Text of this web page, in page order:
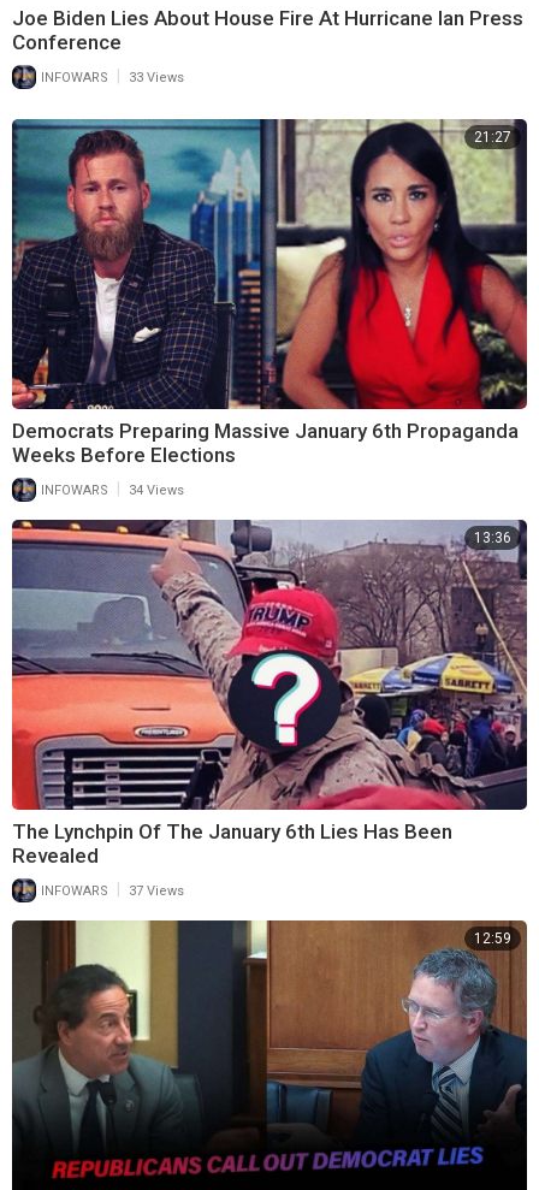
Joe Biden Lies About House Fire At Hurricane Ian Press
Conference
INFOWARS 33 Views
21:27
Democrats Preparing Massive January 6th Propaganda
Weeks Before Elections
INFOWARS 34 Views
13:36
The Lynchpin Of The January 6th Lies Has Been
Revealed
INFOWARS 37 Views
12:59